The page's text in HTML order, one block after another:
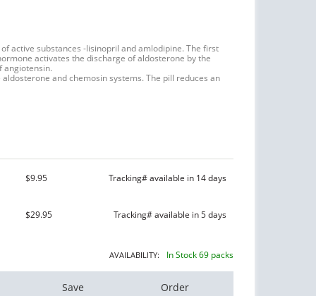
active substances -lisinopril and amlodipine. The first
activates the discharge of aldosterone by the
angiotensin.
and chemosin systems. The pill reduces an
$9.95 Tracking# available in 14 days
$29.95 Tracking# available in 5 days
AVAILABILITY: In Stock 69 packs
Save Order